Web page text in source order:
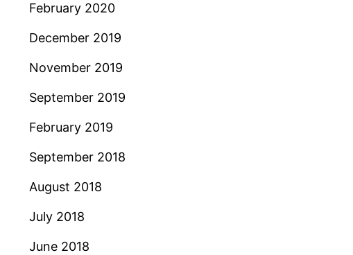
February 2020
December 2019
November 2019
September 2019
February 2019
September 2018
August 2018
July 2018
June 2018